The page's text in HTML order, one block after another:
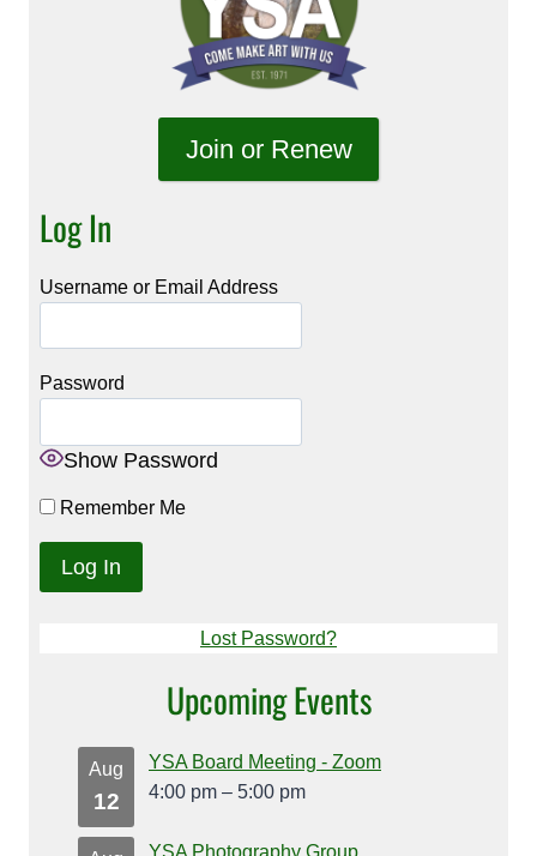
Join or Renew
Log In
Username or Email Address
Password
Show Password
Remember Me
Lost Password?
Upcoming Events
Aug
12
YSA Board Meeting - Zoom
4:00 pm – 5:00 pm